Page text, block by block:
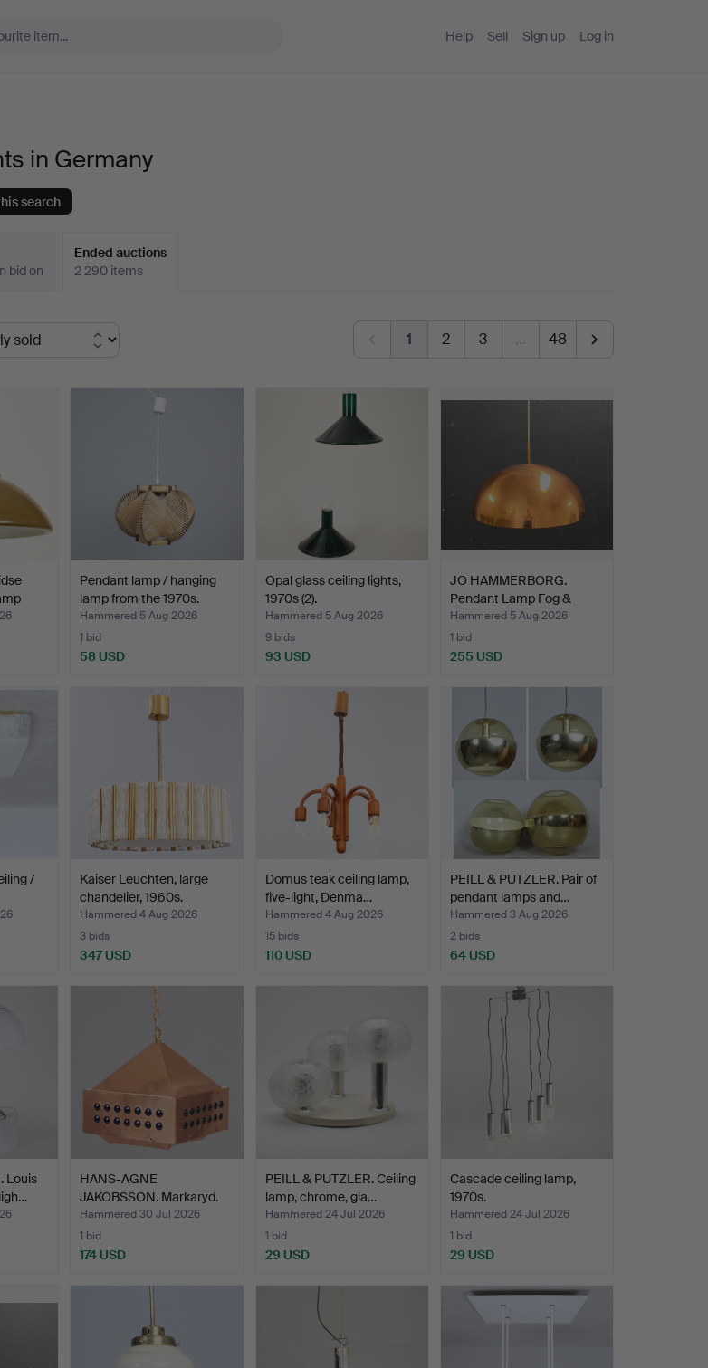
Help Sell Sign up Log in
in Germany
search
bid on
Ended auctions
2 290 items
1 2 3 … 48
Pendant lamp / hanging
lamp from the 1970s.
Hammered 5 Aug 2026
1 bid
58 USD
Opal glass ceiling lights,
1970s (2).
Hammered 5 Aug 2026
9 bids
93 USD
JO HAMMERBORG.
Pendant Lamp Fog &
Mørup.
Hammered 5 Aug 2026
1 bid
255 USD
/
Kaiser Leuchten, large
chandelier, 1960s.
Hammered 4 Aug 2026
3 bids
347 USD
Domus teak ceiling lamp,
five-light, Denma…
Hammered 4 Aug 2026
15 bids
110 USD
PEILL & PUTZLER. Pair of
pendant lamps and…
Hammered 3 Aug 2026
2 bids
64 USD
Louis
HANS-AGNE
JAKOBSSON. Markaryd.
Pendant lam…
Hammered 30 Jul 2026
1 bid
174 USD
PEILL & PUTZLER. Ceiling
lamp, chrome, gla…
Hammered 24 Jul 2026
1 bid
29 USD
Cascade ceiling lamp,
1970s.
Hammered 24 Jul 2026
1 bid
29 USD